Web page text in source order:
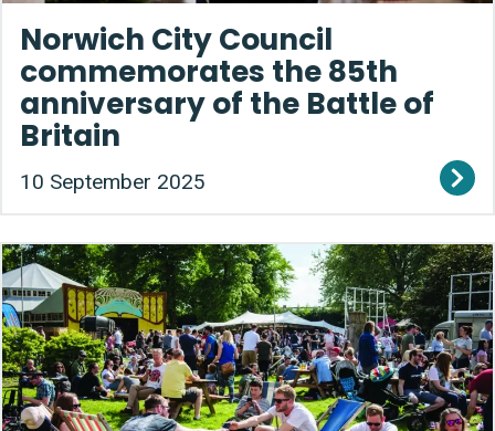
Norwich City Council
commemorates the 85th
anniversary of the Battle of
Britain
10 September 2025